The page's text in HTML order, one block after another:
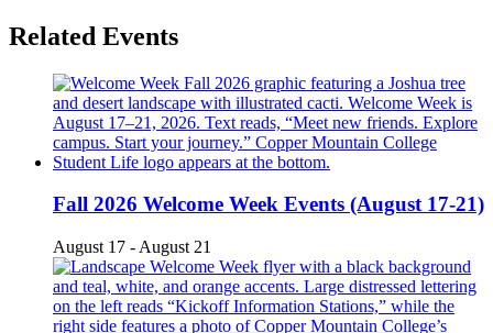
Related Events
Fall 2026 Welcome Week Events (August 17-21)
August 17 - August 21